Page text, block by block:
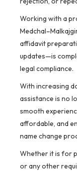
Working with a
affidavit
updates—is
legal compliance.
With increasing
assistance is no
smooth
affordable, and
name change
Whether it is for
or any other